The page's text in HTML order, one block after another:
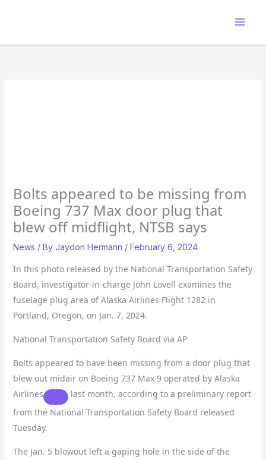
Bolts appeared to be missing from
Boeing 737 Max door plug that
blew off midflight, NTSB says
News / By Jaydon Hermann / February 6, 2024
In this photo released by the National Transportation Safety
Board, investigator-in-charge John Lovell examines the
fuselage plug area of Alaska Airlines Flight 1282 in
Portland, Oregon, on Jan. 7, 2024.
National Transportation Safety Board via AP
Bolts appeared to have been missing from a door plug that
blew out midair on Boeing 737 Max 9 operated by Alaska
Airlines
last month, according to a preliminary report
from the National Transportation Safety Board released
Tuesday.
The Jan. 5 blowout left a gaping hole in the side of the